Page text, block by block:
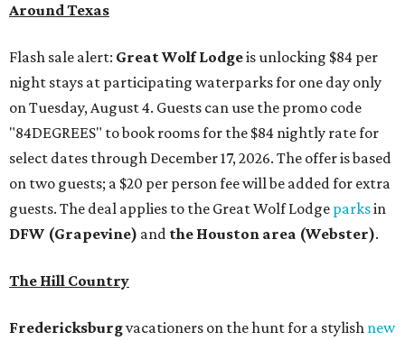
Around Texas
Flash sale alert: Great Wolf Lodgeis unlocking $84 per
night stays at participating waterparks for one day only
on Tuesday, August 4. Guests can use the promo code
"84DEGREES" to book rooms for the $84 nightly rate for
select dates through December 17, 2026. The offer is based
on two guests; a $20 per person fee will be added for extra
guests. The deal applies to the Great Wolf Lodge parksin
DFW (Grapevine) and the Houston area (Webster).
The Hill Country
Fredericksburgvacationers on the hunt for a stylish new